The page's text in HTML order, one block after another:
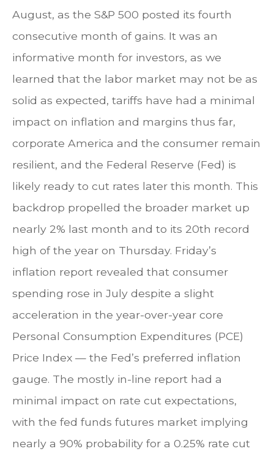
August, as the S&P 500 posted its fourth
consecutive month of gains. It was an
informative month for investors, as we
learned that the labor market may not be as
solid as expected, tariffs have had a minimal
impact on inflation and margins thus far,
corporate America and the consumer remain
resilient, and the Federal Reserve (Fed) is
likely ready to cut rates later this month. This
backdrop propelled the broader market up
nearly 2% last month and to its 20th record
high of the year on Thursday. Friday’s
inflation report revealed that consumer
spending rose in July despite a slight
acceleration in the year-over-year core
Personal Consumption Expenditures (PCE)
Price Index — the Fed’s preferred inflation
gauge. The mostly in-line report had a
minimal impact on rate cut expectations,
with the fed funds futures market implying
nearly a 90% probability for a 0.25% rate cut